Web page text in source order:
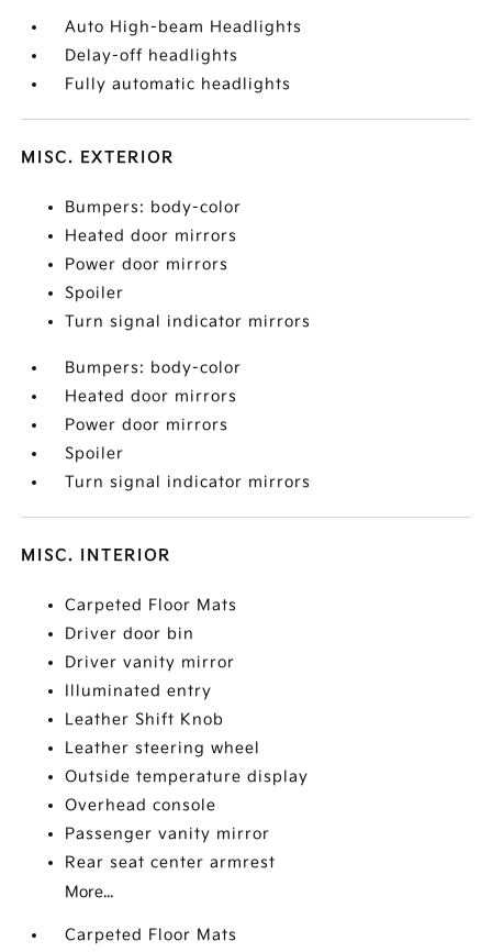
Auto High-beam Headlights
Delay-off headlights
Fully automatic headlights
MISC. EXTERIOR
Bumpers: body-color
Heated door mirrors
Power door mirrors
Spoiler
Turn signal indicator mirrors
Bumpers: body-color
Heated door mirrors
Power door mirrors
Spoiler
Turn signal indicator mirrors
MISC. INTERIOR
Carpeted Floor Mats
Driver door bin
Driver vanity mirror
Illuminated entry
Leather Shift Knob
Leather steering wheel
Outside temperature display
Overhead console
Passenger vanity mirror
Rear seat center armrest
More...
Carpeted Floor Mats